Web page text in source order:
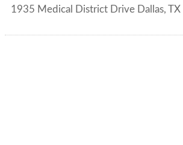
1935 Medical District Drive Dallas, TX